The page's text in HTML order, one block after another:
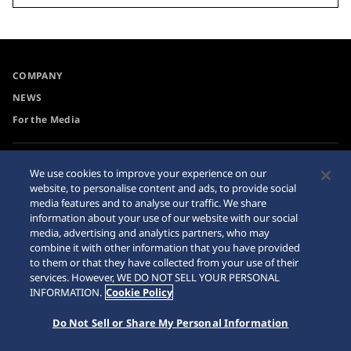
COMPANY
NEWS
For the Media
Requirement
Internet Purchase Warning
© 2026 Seiko Watch Corporation
We use cookies to improve your experience on our
website, to personalise content and ads, to provide social
media features and to analyse our traffic. We share
information about your use of our website with our social
media, advertising and analytics partners, who may
combine it with other information that you have provided
to them or that they have collected from your use of their
services. However, WE DO NOT SELL YOUR PERSONAL
INFORMATION. Cookie Policy
Do Not Sell or Share My Personal Information